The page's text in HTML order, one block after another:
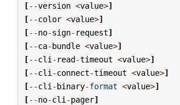
[--version <value>]
[--color <value>]
[--no-sign- request]
[--ca-bundle <value>]
[--cli - read-timeout <value>]
[--cli -connect-timeout <value>]
[--cli -binary-format <value>]
[--no-cli -pager]